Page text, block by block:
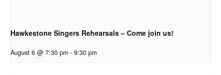
Hawkestone Singers Rehearsals – Come join us!
August 6 @ 7:30 pm - 9:30 pm